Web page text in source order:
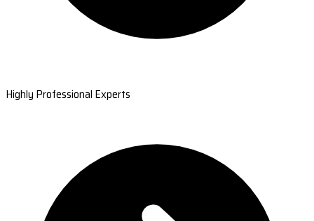
Highly Professional Experts